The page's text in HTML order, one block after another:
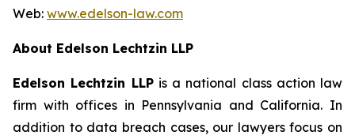
Web: www.edelson-law.com
About Edelson Lechtzin LLP
Edelson Lechtzin LLPis a national class action law
firm with offices in Pennsylvania and California. In
addition to data breach cases, our lawyers focus on